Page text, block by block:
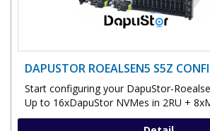
DAPUSTOR ROEALSEN5 S5Z
Start configuring your DapuStor-
Up to 16xDapuStor NVMes in 2RU +